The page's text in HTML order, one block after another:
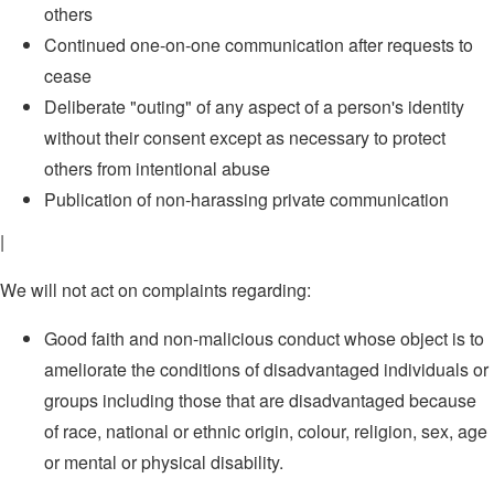
others
Continued one-on-one communication after requests to
cease
Deliberate "outing" of any aspect of a person's identity
without their consent except as necessary to protect
others from intentional abuse
Publication of non-harassing private communication
|
We will not act on complaints regarding:
Good faith and non-malicious conduct whose object is to
ameliorate the conditions of disadvantaged individuals or
groups including those that are disadvantaged because
of race, national or ethnic origin, colour, religion, sex, age
or mental or physical disability.